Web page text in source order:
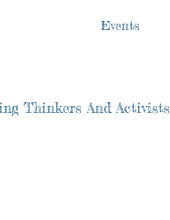
Events
Thinkers And Activists